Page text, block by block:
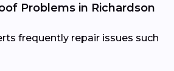
Problems in Richardson
frequently repair issues such